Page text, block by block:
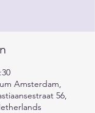
Amsterdam,
56,